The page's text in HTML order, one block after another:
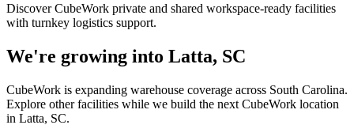
Discover CubeWork private and shared workspace-ready facilities
with turnkey logistics support.
We're growing into Latta, SC
CubeWork is expanding warehouse coverage across South Carolina.
Explore other facilities while we build the next CubeWork location
in Latta, SC.